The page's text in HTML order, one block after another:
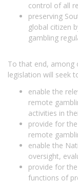
control of all
preserving
global citizen
gambling
To that end, among
legislation will seek
enable the
remote
activities in
provide for
remote
enable the
oversight,
provide for
functions of